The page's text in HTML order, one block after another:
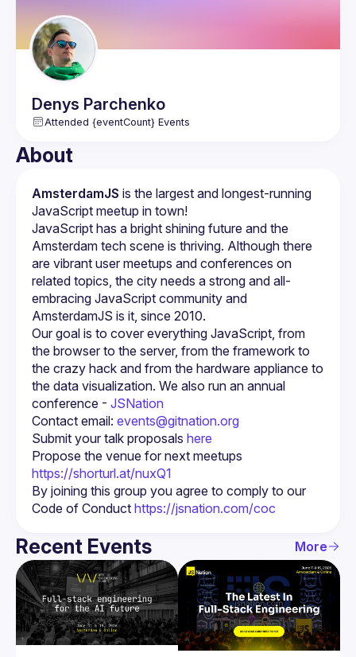
Denys Parchenko
Attended {eventCount} Events
About
AmsterdamJS is the largest and longest-running
JavaScript meetup in town!
JavaScript has a bright shining future and the
Amsterdam tech scene is thriving. Although there
are vibrant user meetups and conferences on
related topics, the city needs a strong and all-
embracing JavaScript community and
Our goal is to cover everything JavaScript, from
the browser to the server, from the framework to
the crazy hack and from the hardware appliance to
the data visualization. We also run an annual
conference - JSNation
Contact email: events@gitnation.org
Submit your talk proposals here
https://shorturl.at/nuxQ1
By joining this group you agree to comply to our
Code of Conduct https://jsnation.com/coc
Recent Events More